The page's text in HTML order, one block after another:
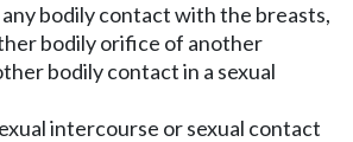
bodily contact with the breasts,
bodily orifice of another
bodily contact in a sexual
intercourse or sexual contact